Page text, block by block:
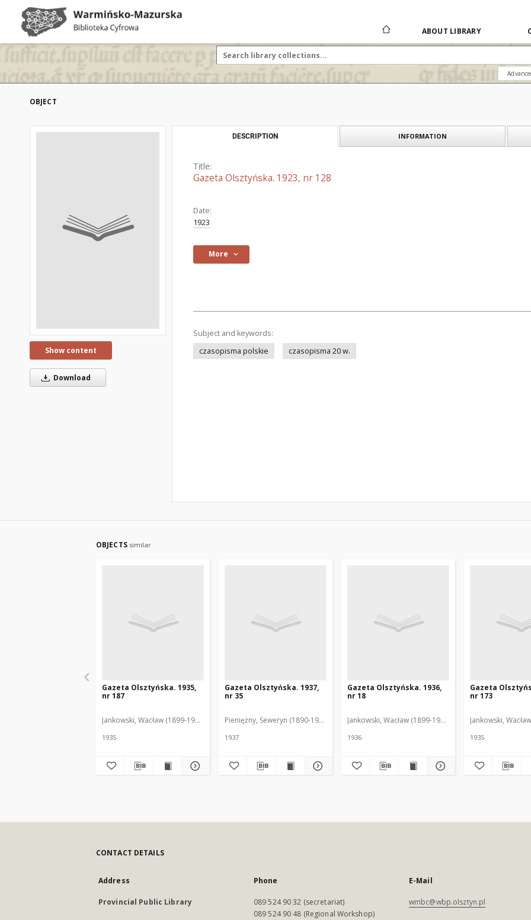
ABOUT LIBRARY
OBJECT
Show content
Download
DESCRIPTION INFORMATION
Title:
Gazeta Olsztyńska. 1923, nr 128
Date:
1923
More
Subject and keywords:
czasopisma polskie
czasopisma 20 w.
OBJECTS similar
Gazeta Olsztyńska. 1935,
nr 187
Jankowski, Wacław (1899-1975). Red.
1935
Gazeta Olsztyńska. 1937,
nr 35
Pieniężny, Seweryn (1890-1940). Red.
1937
Gazeta Olsztyńska. 1936,
nr 18
Jankowski, Wacław (1899-1975). Red.
1936
Gazeta
nr 173
Jankowski,
1935
CONTACT DETAILS
Address
Provincial Public Library
Phone
089 524 90 32 (secretariat)
089 524 90 48 (Regional Workshop)
E-Mail
wmbc@wbp.olsztyn.pl